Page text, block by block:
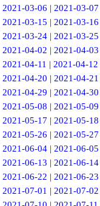
2021-03-06 | 2021-03-07
2021-03-15 | 2021-03-16
2021-03-24| 2021-03-25
2021-04-02 | 2021-04-03
2021-04-11 | 2021-04-12
2021-04-20 | 2021-04-21
2021-04-29 | 2021-04-30
2021-05-08 | 2021-05-09
2021-05-17 | 2021-05-18
2021-05-26 | 2021-05-27
2021-06-04 | 2021-06-05
2021-06-13 | 2021-06-14
2021-06-22 | 2021-06-23
2021-07-01 | 2021-07-02